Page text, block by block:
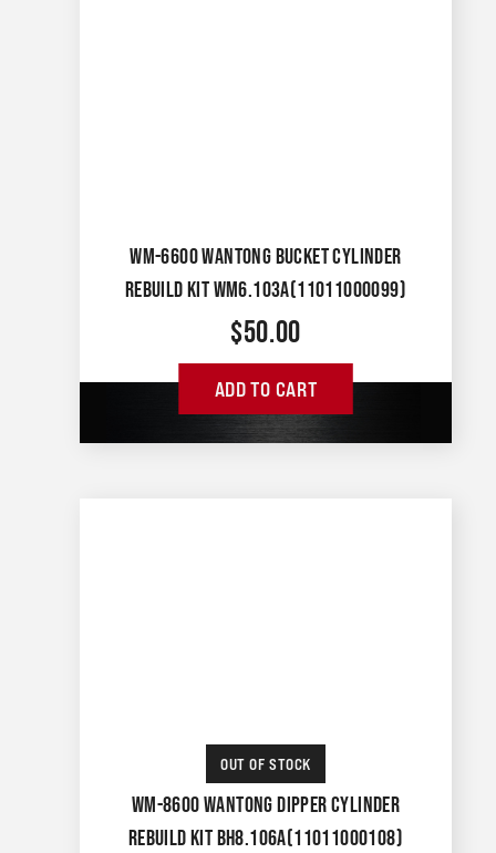
WM-6600 WANTONG BUCKET CYLINDER
REBUILD KIT WM6.103A(11011000099)
$50.00
ADD TO CART
OUT OF STOCK
WM-8600 WANTONG DIPPER CYLINDER
REBUILD KIT BH8.106A(11011000108)